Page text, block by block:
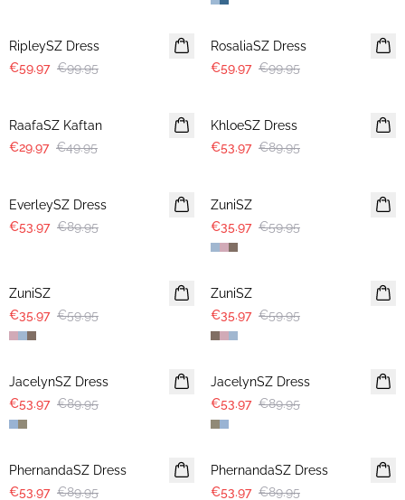
RipleySZ Dress
€59.97 €99.95
-40%
RosaliaSZ Dress
€59.97 €99.95
RaafaSZ Kaftan
€29.97 €49.95
KhloeSZ Dress
€53.97 €89.95
EverleySZ Dress
€53.97 €89.95
ZuniSZ
€35.97 €59.95
ZuniSZ
€35.97 €59.95
-40%
ZuniSZ
€35.97 €59.95
-40%
JacelynSZ Dress
€53.97 €89.95
-40%
JacelynSZ Dress
€53.97 €89.95
-40%
PhernandaSZ Dress
€53.97 €89.95
-40%
PhernandaSZ Dress
€53.97 €89.95